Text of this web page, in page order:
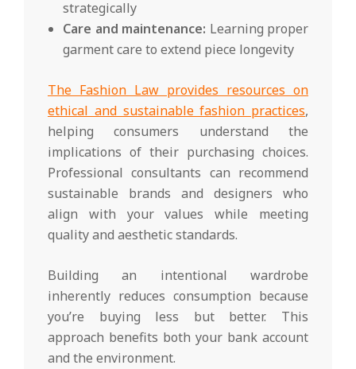
strategically
Care and maintenance: Learning proper
garment care to extend piece longevity
The Fashion Law provides resources on
ethical and sustainable fashion practices,
helping consumers understand the
implications of their purchasing choices.
Professional consultants can recommend
sustainable brands and designers who
align with your values while meeting
quality and aesthetic standards.
Building an intentional wardrobe
inherently reduces consumption because
you’re buying less but better. This
approach benefits both your bank account
and the environment.